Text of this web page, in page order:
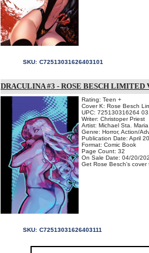
SKU: C72513031626403101
DRACULINA #3 - ROSE BESCH LIMITED
Rating: Teen +
Cover K: Rose Besch
UPC: 725130316264
Writer: Christoper Priest
Artist: Michael Sta. Maria
Genre: Horror, Action/
Publication Date: April
Format: Comic Book
Page Count: 32
On Sale Date: 04/20/
Get Rose Besch's
SKU: C72513031626403111